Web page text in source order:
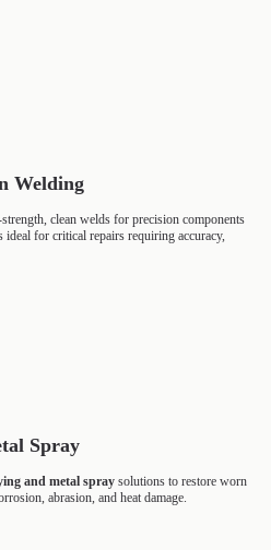
Welding
clean welds for precision components
ideal for critical repairs requiring accuracy,
Spray
and metal spray solutions to restore worn
abrasion, and heat damage.